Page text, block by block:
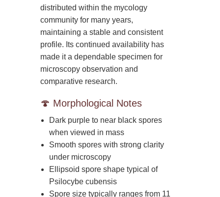
distributed within the mycology
community for many years,
maintaining a stable and consistent
profile. Its continued availability has
made it a dependable specimen for
microscopy observation and
comparative research.
🍄 Morphological Notes
Dark purple to near black spores
when viewed in mass
Smooth spores with strong clarity
under microscopy
Ellipsoid spore shape typical of
Psilocybe cubensis
Spore size typically ranges from 11